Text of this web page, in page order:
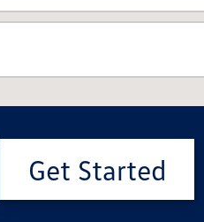
Get Started